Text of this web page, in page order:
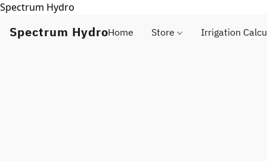
Spectrum Hydro
Spectrum HydroHome Store Irrigation